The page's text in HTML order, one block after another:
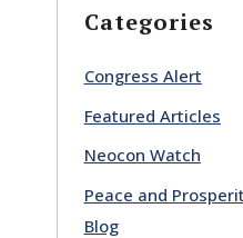
Categories
Congress Alert
Featured Articles
Neocon Watch
Peace and
Blog